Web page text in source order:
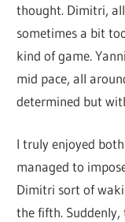
thought. Dimitri,
sometimes a bit
kind of game.
mid pace, all
determined but
I truly enjoyed
managed to
Dimitri sort of
the fifth. Suddenly,